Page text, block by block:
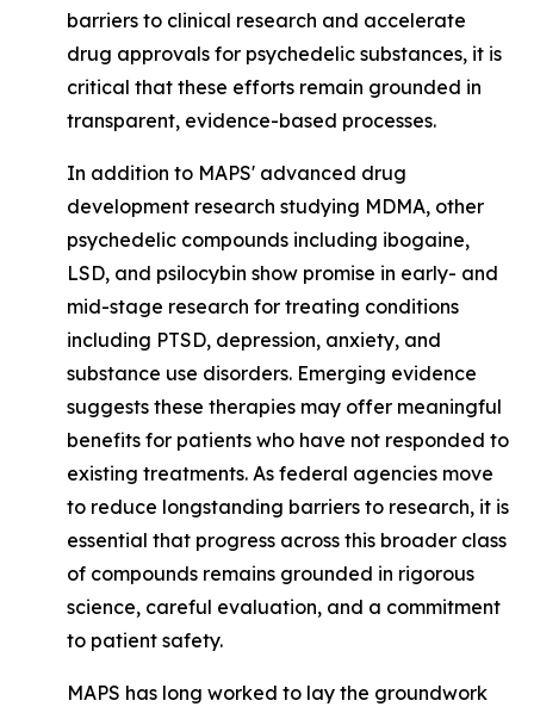
barriers to clinical research and accelerate
drug approvals for psychedelic substances, it is
critical that these efforts remain grounded in
transparent, evidence-based processes.
In addition to MAPS' advanced drug
development research studying MDMA, other
psychedelic compounds including ibogaine,
LSD, and psilocybin show promise in early- and
mid-stage research for treating conditions
including PTSD, depression, anxiety, and
substance use disorders. Emerging evidence
suggests these therapies may offer meaningful
benefits for patients who have not responded to
existing treatments. As federal agencies move
to reduce longstanding barriers to research, it is
essential that progress across this broader class
of compounds remains grounded in rigorous
science, careful evaluation, and a commitment
to patient safety.
MAPS has long worked to lay the groundwork